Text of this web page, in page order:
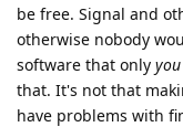
be free. Signal and
otherwise nobody
software that only you
that. It's not that
have problems with